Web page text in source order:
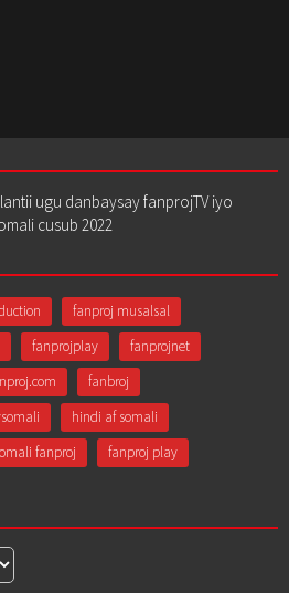
ugu danbaysay fanprojTV iyo
cusub 2022
fanproj musalsal
fanprojplay
fanprojnet
fanbroj
hindi af somali
fanproj
fanproj play